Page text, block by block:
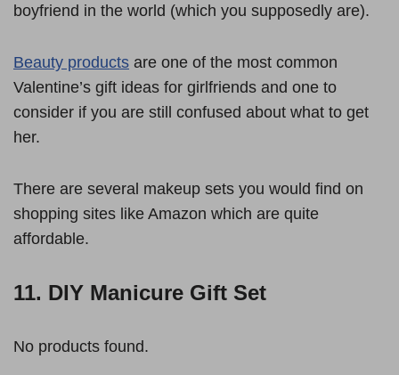
boyfriend in the world (which you supposedly are).
Beauty products are one of the most common
Valentine’s gift ideas for girlfriends and one to
consider if you are still confused about what to get
her.
There are several makeup sets you would find on
shopping sites like Amazon which are quite
affordable.
11. DIY Manicure Gift Set
No products found.